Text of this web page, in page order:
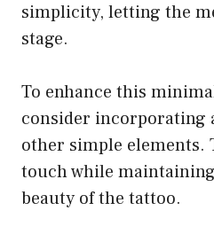
simplicity, letting the
stage.
To enhance this
consider incorporating
other simple elements.
touch while
beauty of the tattoo.